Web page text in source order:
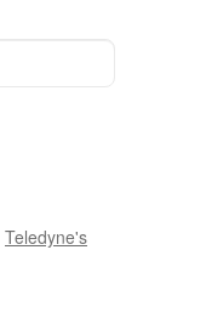
Teledyne's